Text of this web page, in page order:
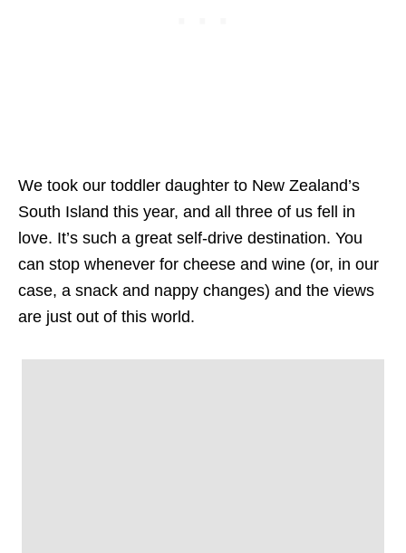
We took our toddler daughter to New Zealand’s
South Island this year, and all three of us fell in
love. It’s such a great self-drive destination. You
can stop whenever for cheese and wine (or, in our
case, a snack and nappy changes) and the views
are just out of this world.